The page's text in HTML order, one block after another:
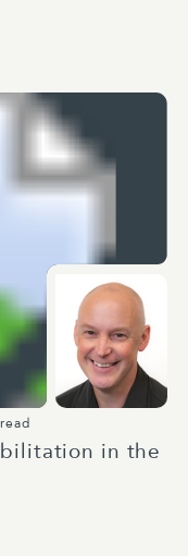
in the